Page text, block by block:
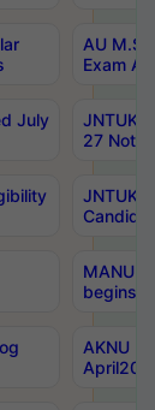
AU
Exam
July
JNTUK
27
JNTUK
MANUU
begins
AKNU